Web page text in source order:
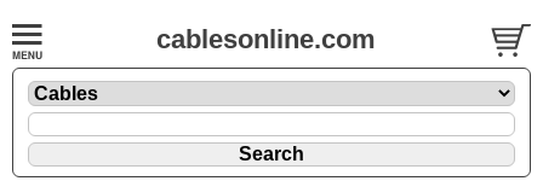
cablesonline.com